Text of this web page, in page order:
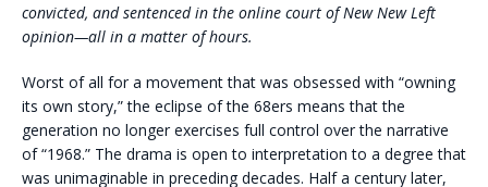
convicted, and sentenced in the online court of New New Left
opinion—all in a matter of hours.
Worst of all for a movement that was obsessed with “owning
its own story,” the eclipse of the 68ers means that the
generation no longer exercises full control over the narrative
of “1968.” The drama is open to interpretation to a degree that
was unimaginable in preceding decades. Half a century later,